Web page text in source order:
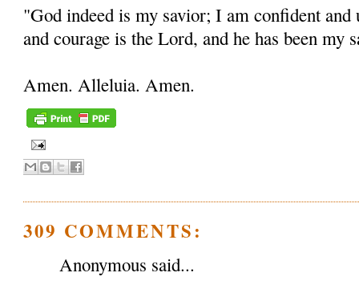
"God indeed is my savior; I am confident
and courage is the Lord, and he has been my
Amen. Alleluia. Amen.
309 COMMENTS:
Anonymous said...